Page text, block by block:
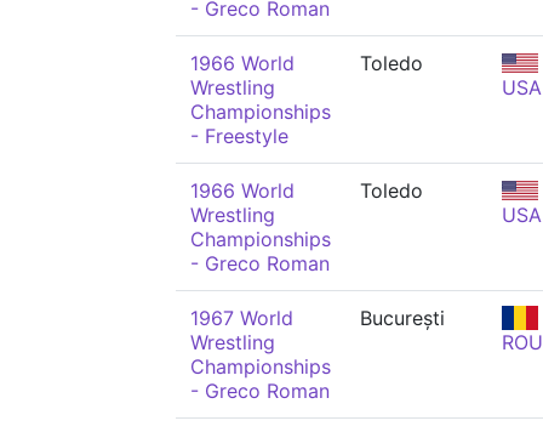
- Greco Roman
1966 World
Wrestling
Championships
- Freestyle
Toledo
USA
1966 World
Wrestling
Championships
- Greco Roman
Toledo
USA
1967 World
Wrestling
Championships
- Greco Roman
București
ROU